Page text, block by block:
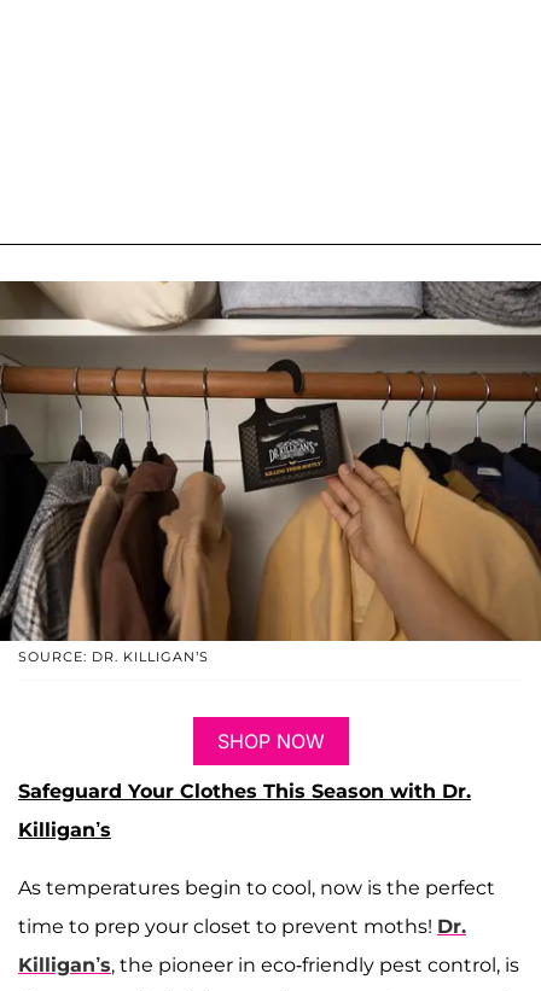
SOURCE: DR. KILLIGAN’S
SHOP NOW
Safeguard Your Clothes This Season with Dr.
Killigan’s
As temperatures begin to cool, now is the perfect
time to prep your closet to prevent moths! Dr.
Killigan’s, the pioneer in eco-friendly pest control, is